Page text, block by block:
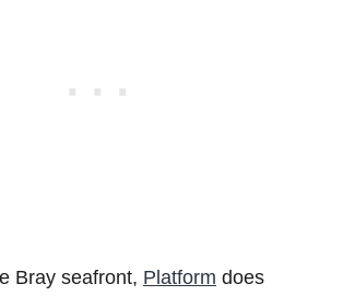
Bray seafront, Platform does